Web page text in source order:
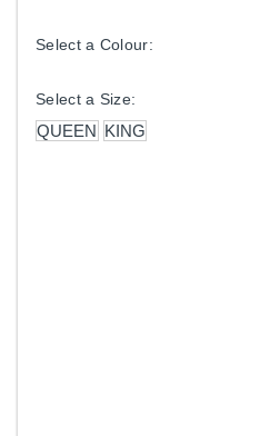
Select a Colour:
Select a Size:
QUEEN KING